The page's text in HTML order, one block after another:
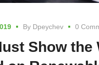
By Dpeychev 0
Show the